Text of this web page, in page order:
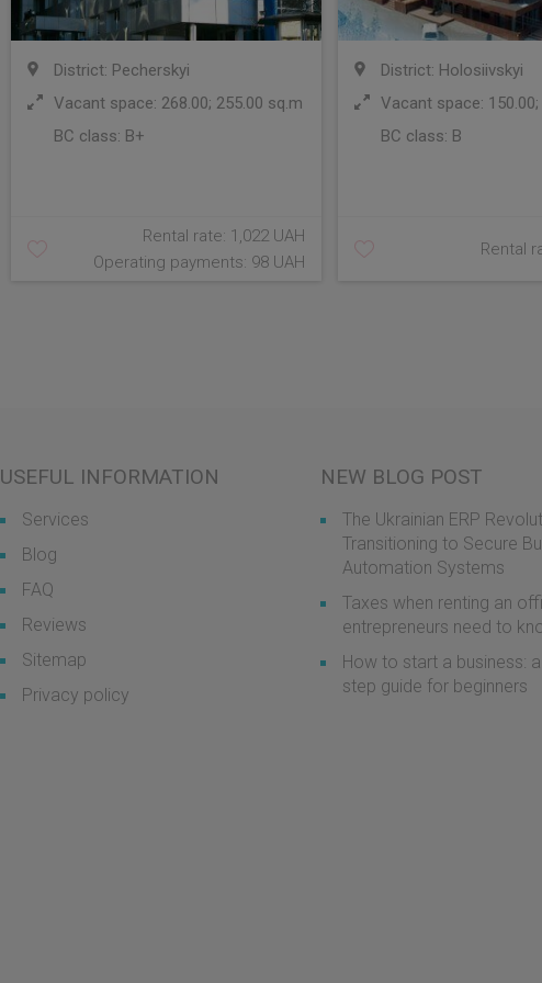
District: Pecherskyi
Vacant space: 268.00; 255.00 sq.m
BC class: B+
Rental rate: 1,022 UAH
Operating payments: 98 UAH
District: Holosiivskyi
Vacant space:
BC class: B
Rental
USEFUL INFORMATION
Services
Blog
FAQ
Reviews
Sitemap
Privacy policy
NEW BLOG POST
The Ukrainian ERP
Transitioning to Secure
Automation Systems
Taxes when renting an
entrepreneurs need to
How to start a business:
step guide for beginners